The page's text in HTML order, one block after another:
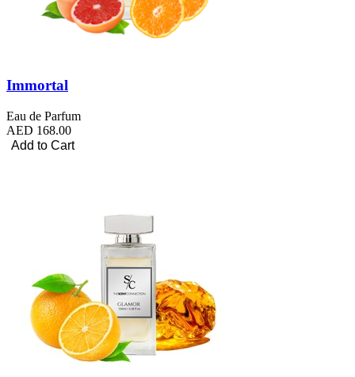
Immortal
Eau de Parfum
AED 168.00
Add to Cart